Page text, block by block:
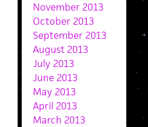
November 2013
October 2013
September 2013
August 2013
July 2013
June 2013
May 2013
April 2013
March 2013